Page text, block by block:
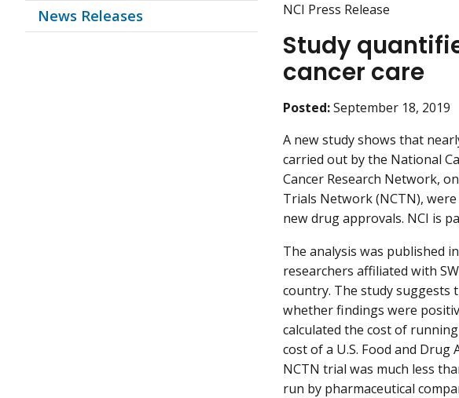
News Releases NCI Press Release
Study
cancer care
Posted:September 18, 2019
A new study shows that
carried out by the National
Cancer Research Network,
Trials Network (NCTN),
new drug approvals. NCI is
The analysis was published in
researchers affiliated with
country. The study suggests
whether findings were
calculated the cost of
cost of a U.S. Food and
NCTN trial was much less
run by pharmaceutical